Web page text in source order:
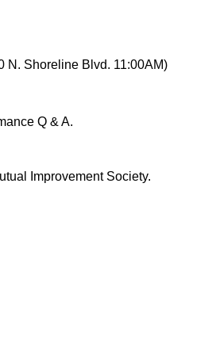
Shoreline Blvd. 11:00AM)
Q & A.
Improvement Society.